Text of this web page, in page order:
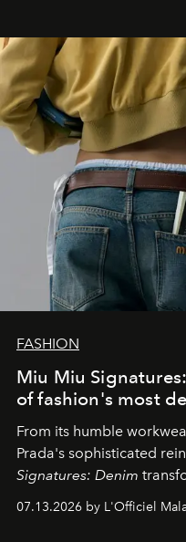
FASHION
Miu Miu
of fashion's most
From its humble
Prada's sophisticated
Signatures: Denim
fabric into a study of
effortless modern
07.13.2026 by L'Officiel